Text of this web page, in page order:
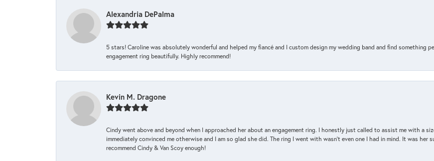
Alexandria DePalma
5 stars! Caroline was absolutely wonderful and helped my fiancé and I custom design my wedding band and find something
engagement ring beautifully. Highly recommend!
Kevin M. Dragone
Cindy went above and beyond when I approached her about an engagement ring. I honestly just called to assist me with a
immediately convinced me otherwise and I am so glad she did. The ring I went with wasn't even one I had in mind. It was
recommend Cindy & Van Scoy enough!